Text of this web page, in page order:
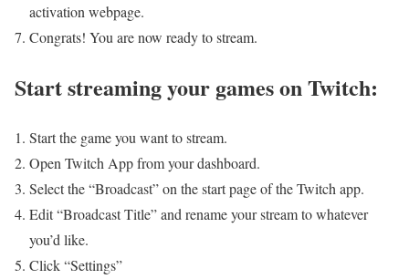
activation webpage.
Congrats! You are now ready to stream.
Start streaming your games on Twitch:
Start the game you want to stream.
Open Twitch App from your dashboard.
Select the “Broadcast” on the start page of the Twitch app.
Edit “Broadcast Title” and rename your stream to whatever
you’d like.
Click “Settings”